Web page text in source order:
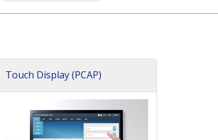
Touch Display (PCAP)